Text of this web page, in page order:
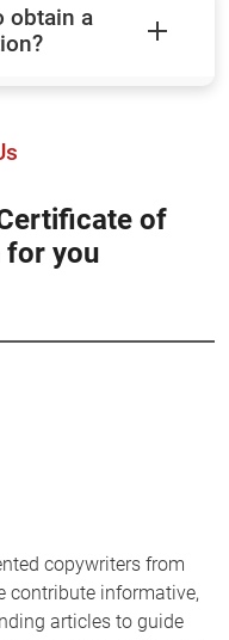
obtain a
of
for you
copywriters from
contribute informative,
articles to guide